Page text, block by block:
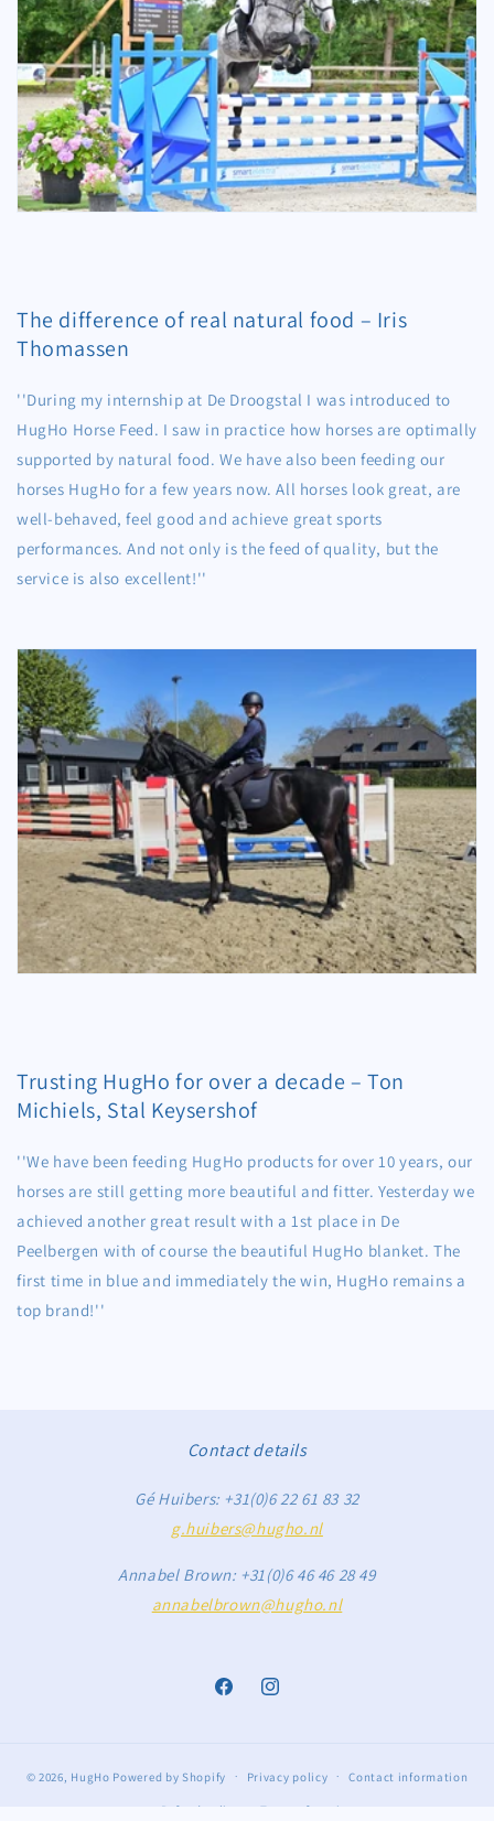
The difference of real natural food – Iris
Thomassen
''During my internship at De Droogstal I was introduced to
HugHo Horse Feed. I saw in practice how horses are optimally
supported by natural food. We have also been feeding our
horses HugHo for a few years now. All horses look great, are
well-behaved, feel good and achieve great sports
performances. And not only is the feed of quality, but the
service is also excellent!''
Trusting HugHo for over a decade – Ton
Michiels, Stal Keysershof
''We have been feeding HugHo products for over 10 years, our
horses are still getting more beautiful and fitter. Yesterday we
achieved another great result with a 1st place in De
Peelbergen with of course the beautiful HugHo blanket. The
first time in blue and immediately the win, HugHo remains a
top brand!''
Contact details
Gé Huibers: +31(0)6 22 61 83 32
g.huibers@hugho.nl
Annabel Brown: +31(0)6 46 46 28 49
annabelbrown@hugho.nl
FacebookInstagram
© 2026, HugHo Powered by Shopify Privacy policy Contact information
Refund policy Terms of service